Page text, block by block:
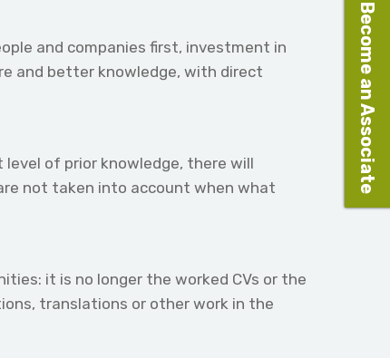
and companies first, investment in
and better knowledge, with direct
of prior knowledge, there will
not taken into account when what
it is no longer the worked CVs or the
translations or other work in the
Become an Associate